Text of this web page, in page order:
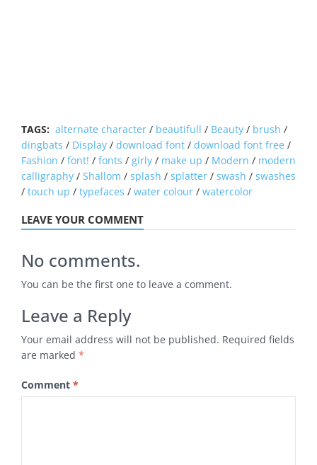
TAGS: alternate character / beautifull / Beauty / brush /
dingbats / Display / download font / download font free /
Fashion / font! / fonts / girly / make up / Modern / modern
calligraphy / Shallom / splash / splatter / swash / swashes
/ touch up / typefaces / water colour / watercolor
LEAVE YOUR COMMENT
No comments.
You can be the first one to leave a comment.
Leave a Reply
Your email address will not be published. Required fields
are marked *
Comment *